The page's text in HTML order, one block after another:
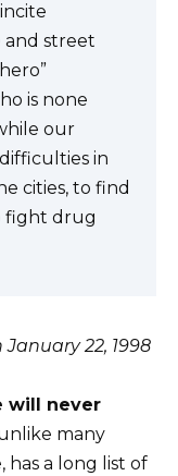
and street
is none
our
in
cities, to find
fight drug
22, 1998
will never
many
has a long list of